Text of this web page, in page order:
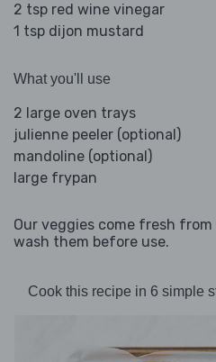
2 tsp red wine vinegar
1 tsp dijon mustard
What you'll use
2 large oven trays
julienne peeler (optional)
mandoline (optional)
large frypan
Our veggies come fresh
wash them before use.
Cook this recipe in 6 simple